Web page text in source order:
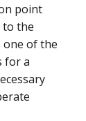
point
the
one of the
for a